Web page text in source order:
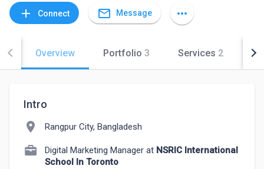
add Connect mail_outline Message more_horiz
Overview Portfolio 3 Services 2
Intro
location_on Rangpur City, Bangladesh
Digital Marketing Manager at NSRIC International
School In Toronto